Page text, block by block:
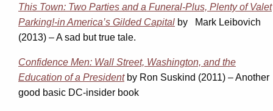
This Town: Two Parties and a Funeral-Plus, Plenty of Valet
Parking!-in America’s Gilded Capital by Mark Leibovich
(2013) – A sad but true tale.
Confidence Men: Wall Street, Washington, and the
Education of a Presidentby Ron Suskind (2011) – Another
good basic DC-insider book